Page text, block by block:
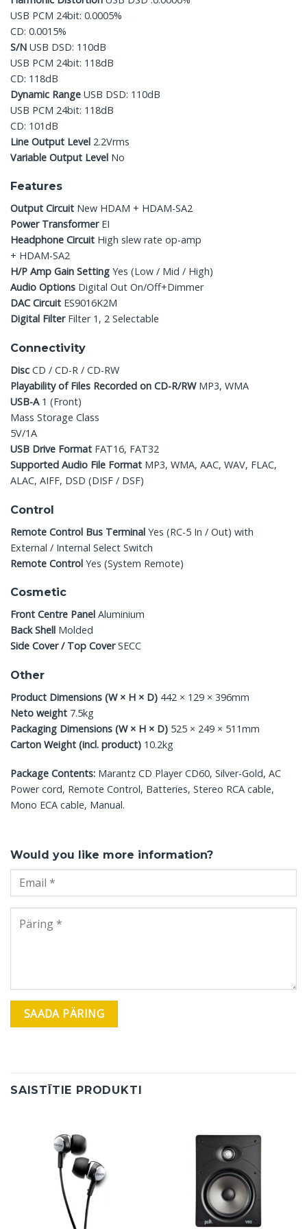
USB PCM 24bit: 0.0005%
CD: 0.0015%
S/N USB DSD: 110dB
USB PCM 24bit: 118dB
CD: 118dB
Dynamic Range USB DSD: 110dB
USB PCM 24bit: 118dB
CD: 101dB
Line Output Level 2.2Vrms
Variable Output Level No
Features
Output Circuit New HDAM + HDAM-SA2
Power TransformerEI
Headphone Circuit High slew rate op-amp
+ HDAM-SA2
H/P Amp Gain Setting Yes (Low / Mid / High)
Audio Options Digital Out On/Off+Dimmer
DAC Circuit ES9016K2M
Digital FilterFilter 1, 2 Selectable
Connectivity
Disc CD / CD-R / CD-RW
Playability of Files Recorded on CD-R/RWMP3, WMA
USB-A1 (Front)
Mass Storage Class
5V/1A
USB Drive Format FAT16, FAT32
Supported Audio File Format MP3, WMA, AAC, WAV, FLAC,
ALAC, AIFF, DSD (DISF / DSF)
Control
Remote Control Bus Terminal Yes (RC-5 In / Out) with
External / Internal Select Switch
Remote Control Yes (System Remote)
Cosmetic
Front Centre Panel Aluminium
Back Shell Molded
Side Cover / Top CoverSECC
Other
Product Dimensions (W × H × D) 442 × 129 × 396mm
Neto weight 7.5kg
Packaging Dimensions (W × H × D) 525 × 249 × 511mm
Carton Weight (incl. product) 10.2kg
Package Contents: Marantz CD Player CD60, Silver-Gold, AC
Power cord, Remote Control, Batteries, Stereo RCA cable,
Mono ECA cable, Manual.
Would you like more information?
SAISTĪTIE PRODUKTI